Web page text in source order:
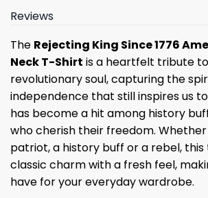
Reviews
The Rejecting King Since 1776
Neck T-Shirt is a heartfelt tribute
revolutionary soul, capturing the
independence that still inspires us
has become a hit among history
who cherish their freedom. Whether
patriot, a history buff or a rebel,
classic charm with a fresh feel,
have for your everyday wardrobe.